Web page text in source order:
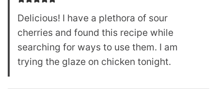
Delicious! I have a plethora of sour
cherries and found this recipe while
searching for ways to use them. I am
trying the glaze on chicken tonight.